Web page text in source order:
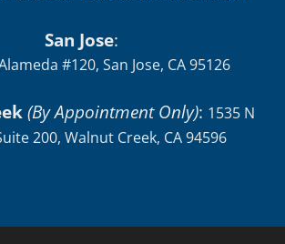
Suite 150, San Rafael, CA 94901
#120, San Jose, CA 95126